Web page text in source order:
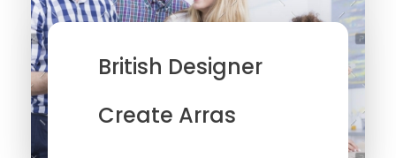
British Designer
Create Arras